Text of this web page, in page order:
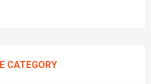
CATEGORY